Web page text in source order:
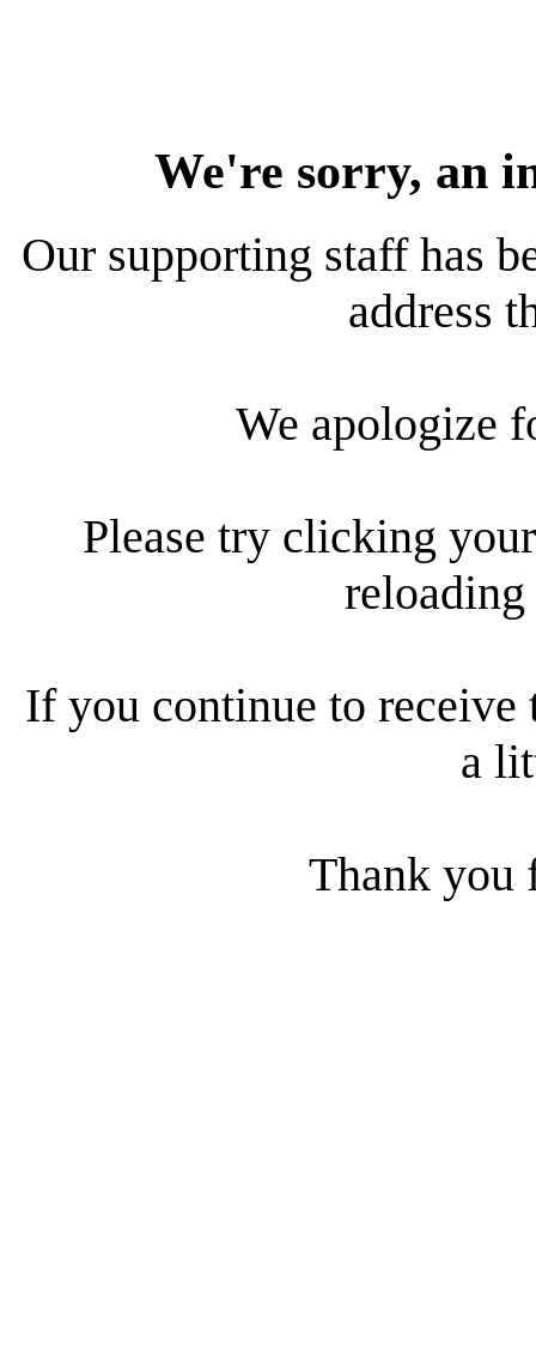
We're sorry, an
Our supporting staff has
address
We apologize
Please try clicking
reloading
If you continue to receive
a
Thank you